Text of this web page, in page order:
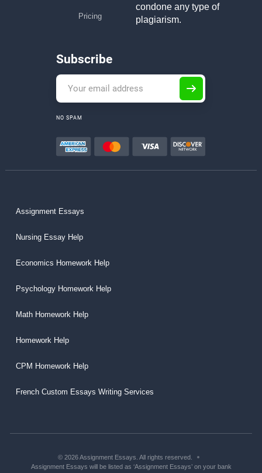
Pricing
condone any type of
plagiarism.
Subscribe
NO SPAM
Assignment Essays
Nursing Essay Help
Economics Homework Help
Psychology Homework Help
Math Homework Help
Homework Help
CPM Homework Help
French Custom Essays Writing Services
© 2026 Assignment Essays. All rights reserved.
Assignment Essays will be listed as ‘Assignment Essays’ on your bank